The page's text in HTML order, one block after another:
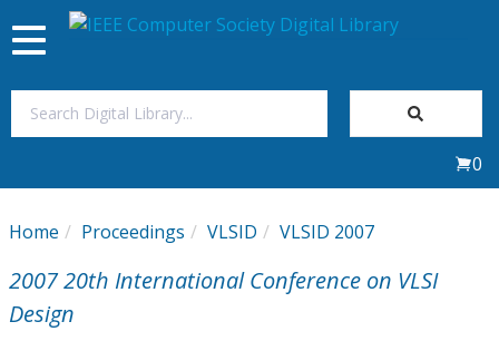
My Subscriptions
Magazines
Toggle
navigation
0
Home Proceedings VLSID VLSID 2007
2007 20th International Conference on VLSI
Design